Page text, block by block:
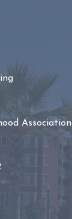
Association